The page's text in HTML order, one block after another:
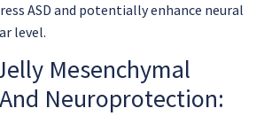
ASD and potentially enhance neural
level.
Mesenchymal
Neuroprotection: